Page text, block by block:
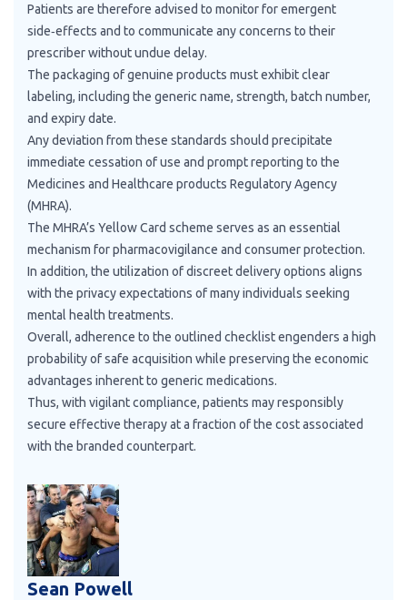
Patients are therefore advised to monitor for emergent
side‑effects and to communicate any concerns to their
prescriber without undue delay.
The packaging of genuine products must exhibit clear
labeling, including the generic name, strength, batch number,
and expiry date.
Any deviation from these standards should precipitate
immediate cessation of use and prompt reporting to the
Medicines and Healthcare products Regulatory Agency
(MHRA).
The MHRA’s Yellow Card scheme serves as an essential
mechanism for pharmacovigilance and consumer protection.
In addition, the utilization of discreet delivery options aligns
with the privacy expectations of many individuals seeking
mental health treatments.
Overall, adherence to the outlined checklist engenders a high
probability of safe acquisition while preserving the economic
advantages inherent to generic medications.
Thus, with vigilant compliance, patients may responsibly
secure effective therapy at a fraction of the cost associated
with the branded counterpart.
Sean Powell